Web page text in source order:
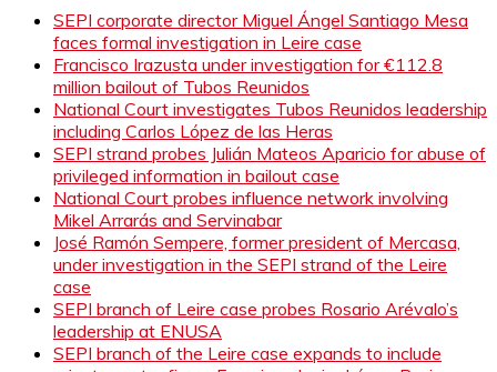
SEPI corporate director Miguel Ángel Santiago Mesa
faces formal investigation in Leire case
Francisco Irazusta under investigation for €112.8
million bailout of Tubos Reunidos
National Court investigates Tubos Reunidos leadership
including Carlos López de las Heras
SEPI strand probes Julián Mateos Aparicio for abuse of
privileged information in bailout case
National Court probes influence network involving
Mikel Arrarás and Servinabar
José Ramón Sempere, former president of Mercasa,
under investigation in the SEPI strand of the Leire
case
SEPI branch of Leire case probes Rosario Arévalo’s
leadership at ENUSA
SEPI branch of the Leire case expands to include